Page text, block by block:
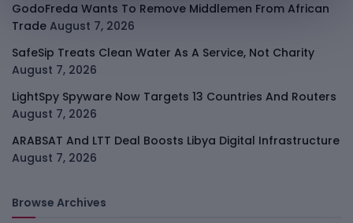
GodoFreda Wants To Remove Middlemen From African
Trade August 7, 2026
SafeSip Treats Clean Water As A Service, Not Charity
August 7, 2026
LightSpy Spyware Now Targets 13 Countries And Routers
August 7, 2026
ARABSAT And LTT Deal Boosts Libya Digital Infrastructure
August 7, 2026
Browse Archives